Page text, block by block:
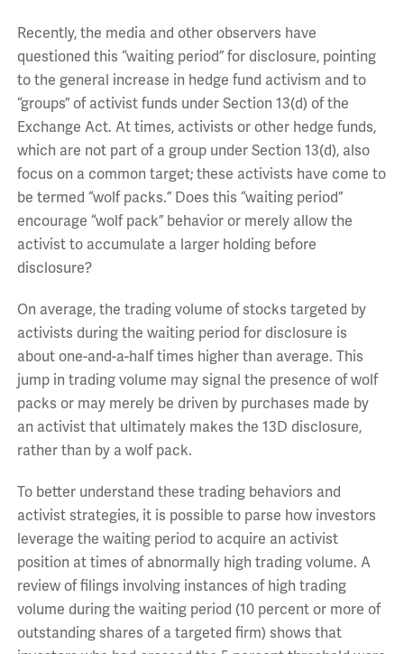
Recently, the media and other observers have
questioned this “waiting period” for disclosure, pointing
to the general increase in hedge fund activism and to
“groups” of activist funds under Section 13(d) of the
Exchange Act. At times, activists or other hedge funds,
which are not part of a group under Section 13(d), also
focus on a common target; these activists have come to
be termed “wolf packs.” Does this “waiting period”
encourage “wolf pack” behavior or merely allow the
activist to accumulate a larger holding before
disclosure?
On average, the trading volume of stocks targeted by
activists during the waiting period for disclosure is
about one-and-a-half times higher than average. This
jump in trading volume may signal the presence of wolf
packs or may merely be driven by purchases made by
an activist that ultimately makes the 13D disclosure,
rather than by a wolf pack.
To better understand these trading behaviors and
activist strategies, it is possible to parse how investors
leverage the waiting period to acquire an activist
position at times of abnormally high trading volume. A
review of filings involving instances of high trading
volume during the waiting period (10 percent or more of
outstanding shares of a targeted firm) shows that